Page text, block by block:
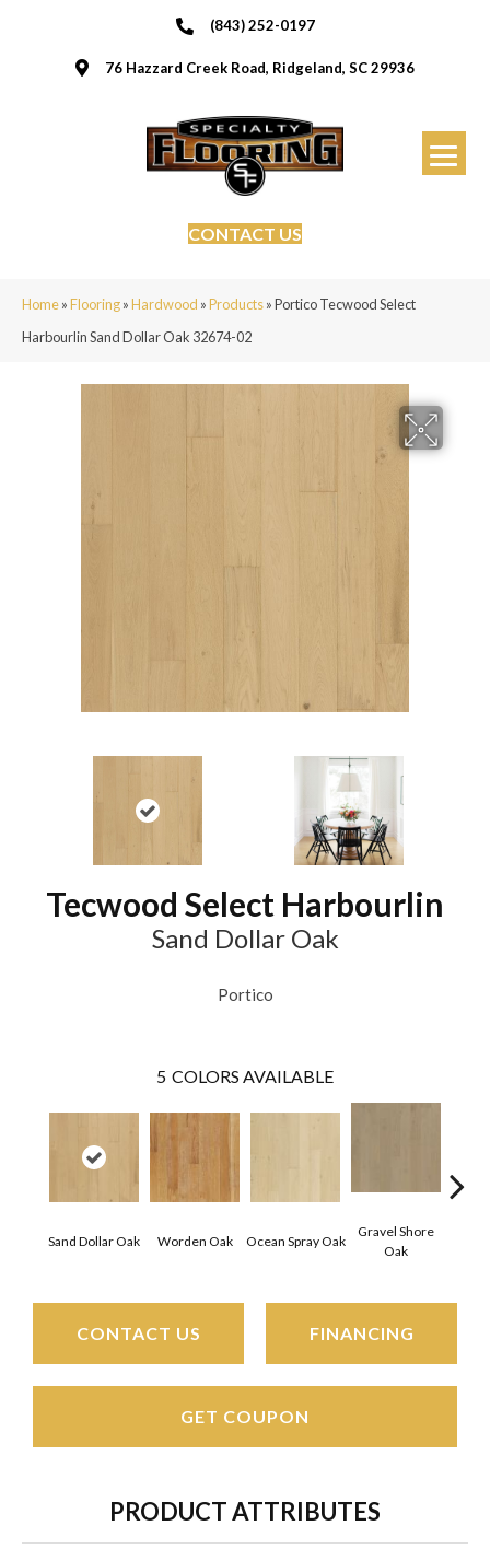
(843) 252-0197
76 Hazzard Creek Road, Ridgeland, SC 29936
CONTACT US
Home»Flooring»Hardwood »Products»Portico Tecwood Select
Harbourlin Sand Dollar Oak 32674-02
Tecwood Select Harbourlin
Sand Dollar Oak
Portico
5 COLORS AVAILABLE
Sand Dollar Oak Worden Oak Ocean Spray Oak
Gravel Shore
Oak
CONTACT US FINANCING
GET COUPON
PRODUCT ATTRIBUTES